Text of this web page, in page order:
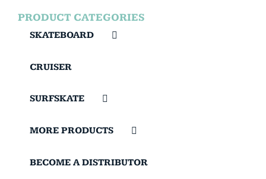
PRODUCT CATEGORIES
SKATEBOARD
CRUISER
SURFSKATE
MORE PRODUCTS
BECOME A DISTRIBUTOR